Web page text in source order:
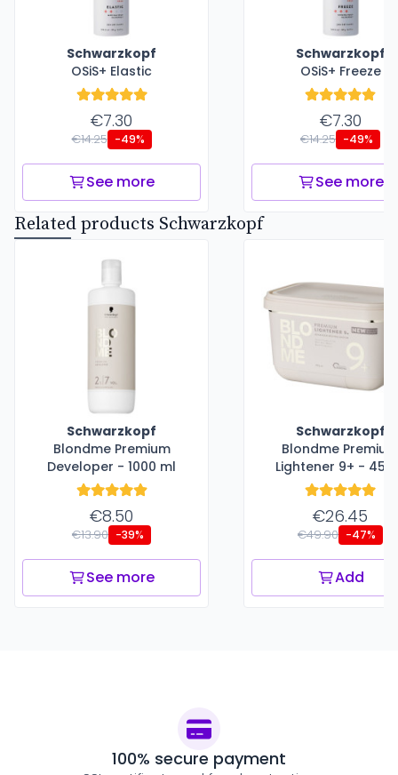
Schwarzkopf
OSiS+ Elastic
€7.30
€14.25 -49%
See more
Schwarzkopf
OSiS+ Freeze
€7.30
€14.25 -49%
See more
Related products Schwarzkopf
Schwarzkopf
Blondme Premium
Developer - 1000 ml
€8.50
€13.90 -39%
See more
Schwarzkopf
Blondme
Lightener 9+ - 450
€26.45
€49.90 -47%
Add
100% secure payment